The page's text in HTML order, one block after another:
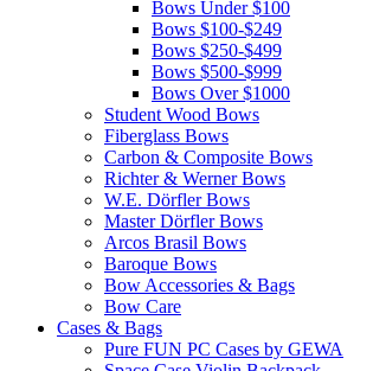
Bows Under $100
Bows $100-$249
Bows $250-$499
Bows $500-$999
Bows Over $1000
Student Wood Bows
Fiberglass Bows
Carbon & Composite Bows
Richter & Werner Bows
W.E. Dörfler Bows
Master Dörfler Bows
Arcos Brasil Bows
Baroque Bows
Bow Accessories & Bags
Bow Care
Cases & Bags
Pure FUN PC Cases by GEWA